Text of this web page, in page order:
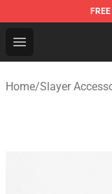
FREE
Open menu
Slayer Store -
Home/Slayer